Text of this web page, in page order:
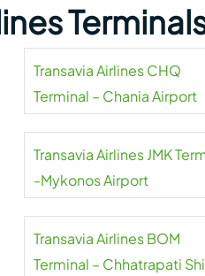
Transavia Airlines CHQ
Terminal – Chania Airport
Transavia Airlines JMK
-Mykonos Airport
Transavia Airlines BOM
Terminal – Chhatrapati